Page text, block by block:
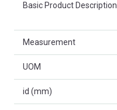
Basic Product Description
Measurement
UOM
id (mm)